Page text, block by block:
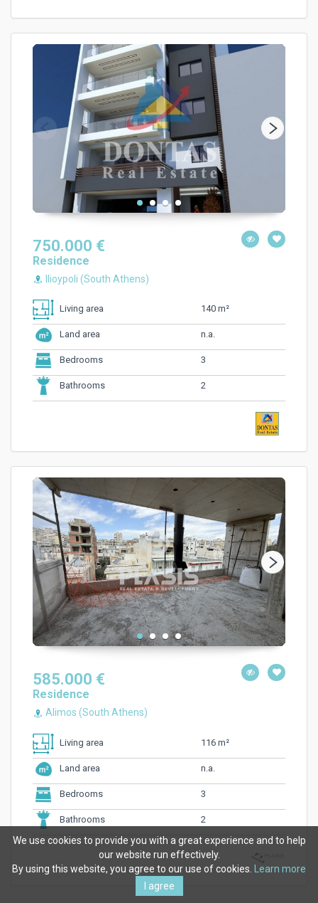
750.000 €
Residence
Ilioypoli (South Athens)
Living area 140 m²
Land area n.a.
Bedrooms 3
Bathrooms 2
585.000 €
Residence
Alimos (South Athens)
Living area 116 m²
Land area n.a.
Bedrooms 3
Bathrooms 2
We use cookies to provide you with a great experience and to help
our website run effectively.
By using this website, you agree to our use of cookies.
Learn more
I agree